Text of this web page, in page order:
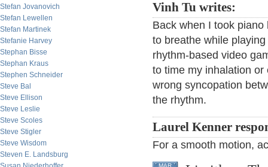
Stefan Jovanovich
Stefan Lewellen
Stefan Martinek
Stefanie Harvey
Stephan Bisse
Stephan Kraus
Stephen Schneider
Steve Bal
Steve Ellison
Steve Leslie
Steve Scoles
Steve Stigler
Steve Wisdom
Steven E. Landsburg
Vinh Tu writes:
Back when I took
to breathe while
rhythm-based video
to time my inhalation
wrong syncopation
the rhythm.
Laurel Kenner
For a smooth motion,
MAR